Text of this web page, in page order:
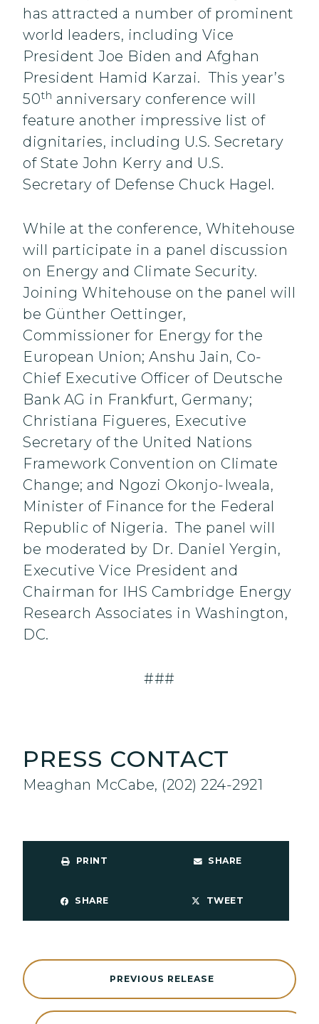
has attracted a number of prominent
world leaders, including Vice
President Joe Biden and Afghan
President Hamid Karzai. This year’s
50th anniversary conference will
feature another impressive list of
dignitaries, including U.S. Secretary
of State John Kerry and U.S.
Secretary of Defense Chuck Hagel.
While at the conference, Whitehouse
will participate in a panel discussion
on Energy and Climate Security.
Joining Whitehouse on the panel will
be Günther Oettinger,
Commissioner for Energy for the
European Union; Anshu Jain, Co-
Chief Executive Officer of Deutsche
Bank AG in Frankfurt, Germany;
Christiana Figueres, Executive
Secretary of the United Nations
Framework Convention on Climate
Change; and Ngozi Okonjo-Iweala,
Minister of Finance for the Federal
Republic of Nigeria. The panel will
be moderated by Dr. Daniel Yergin,
Executive Vice President and
Chairman for IHS Cambridge Energy
Research Associates in Washington,
DC.
###
PRESS CONTACT
Meaghan McCabe, (202) 224-2921
PRINT SHARE
SHARE TWEET
PREVIOUS RELEASE